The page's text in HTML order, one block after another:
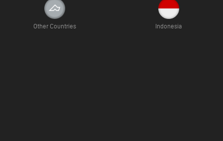
Other Countries Indonesia